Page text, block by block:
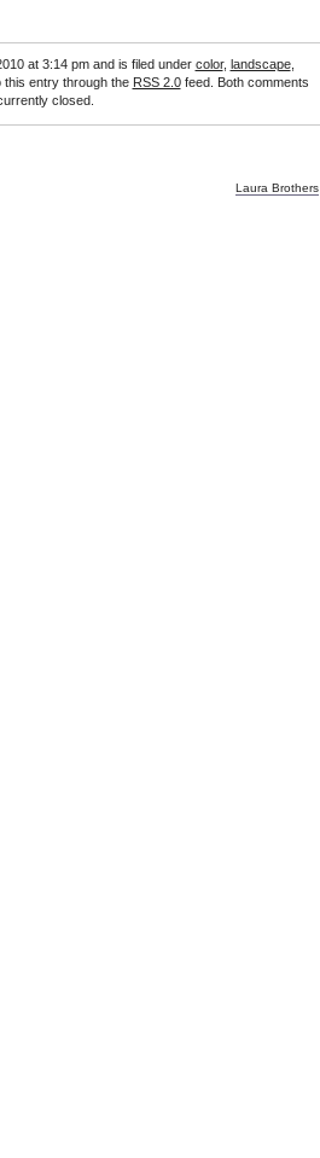
at 3:14 pm and is filed under color, landscape,
this entry through the RSS 2.0feed. Both comments
closed.
Laura Brothers